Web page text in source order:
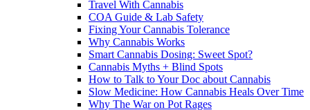
Travel With Cannabis
COA Guide & Lab Safety
Fixing Your Cannabis Tolerance
Why Cannabis Works
Smart Cannabis Dosing: Sweet Spot?
Cannabis Myths + Blind Spots
How to Talk to Your Doc about Cannabis
Slow Medicine: How Cannabis Heals Over Time
Why The War on Pot Rages